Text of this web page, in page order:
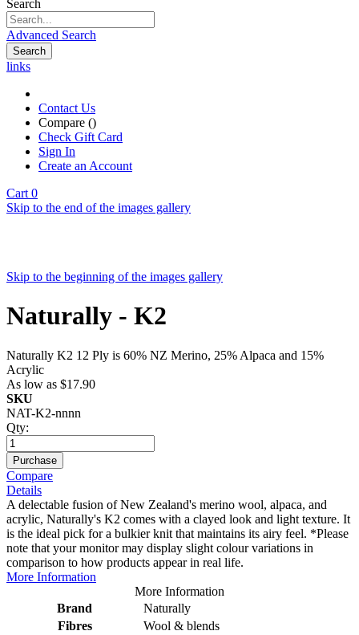
Search
Advanced Search
Search
links
Contact Us
Compare ()
Check Gift Card
Sign In
Create an Account
Cart 0
Skip to the end of the images gallery
Skip to the beginning of the images gallery
Naturally - K2
Naturally K2 12 Ply is 60% NZ Merino, 25% Alpaca and 15%
Acrylic
As low as $17.90
SKU
NAT-K2-nnnn
Qty:
Purchase
Compare
Details
A delectable fusion of New Zealand's merino wool, alpaca, and
acrylic, Naturally's K2 comes with a clayed look and light texture. It
is the ideal pick for a bulkier knit that maintains its airy feel. *Please
note that your monitor may display slight colour variations in
comparison to how products appear in real life.
More Information
More Information
Brand
Naturally
Fibres
Wool & blends